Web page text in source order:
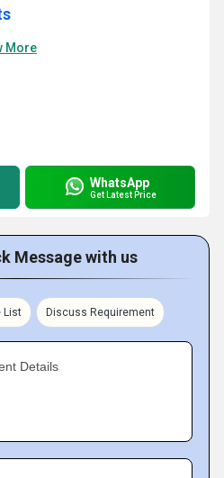
More
WhatsApp
Get Latest Price
Message with us
List Discuss Requirement
Details